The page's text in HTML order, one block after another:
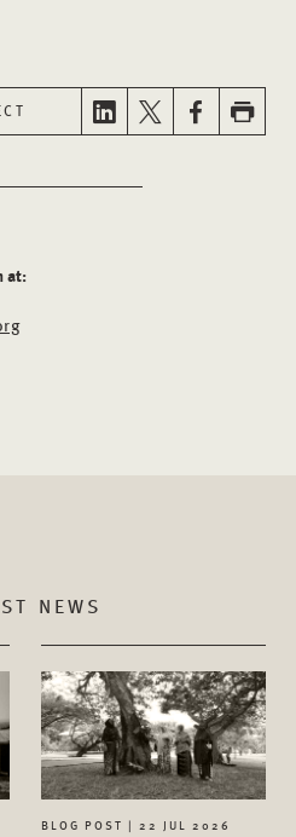
at:
NEWS
BLOG POST | 22 JUL 2026